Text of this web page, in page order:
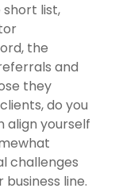
list,
the
and
they
do you
align yourself
challenges
line.